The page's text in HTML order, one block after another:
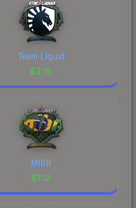
Team Liquid
$2.18
MIBR
$1.12